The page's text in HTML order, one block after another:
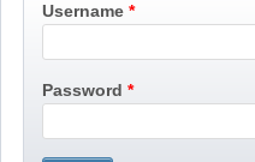
Username
Password